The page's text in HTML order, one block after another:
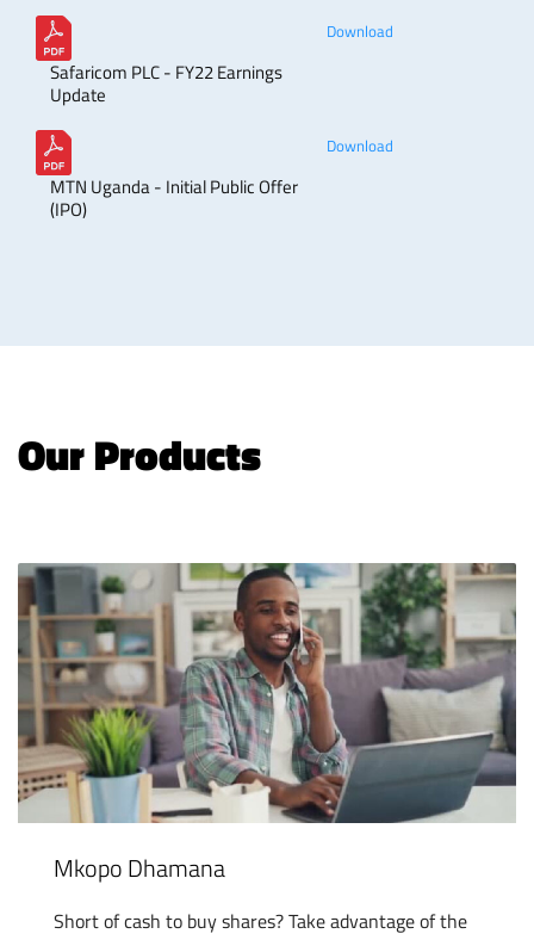
Safaricom PLC - FY22 Earnings
Update
Download
MTN Uganda - Initial Public Offer
(IPO)
Download
Our Products
Mkopo Dhamana
Short of cash to buy shares? Take advantage of the